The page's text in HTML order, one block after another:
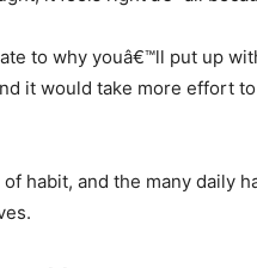
to why youâ€™ll put up
it would take more effort
habit, and the many daily